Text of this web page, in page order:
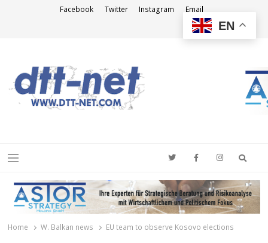
Facebook Twitter Instagram Email
Menu
Home W. Balkan news EU team to observe Kosovo elections
EN